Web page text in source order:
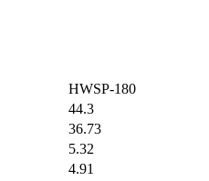
HWSP-180
44.3
36.73
5.32
4.91